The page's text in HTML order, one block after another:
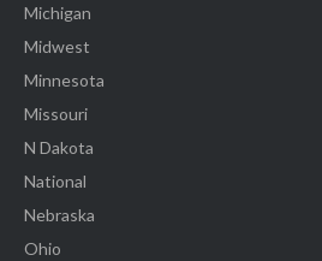
Michigan
Midwest
Minnesota
Missouri
N Dakota
National
Nebraska
Ohio